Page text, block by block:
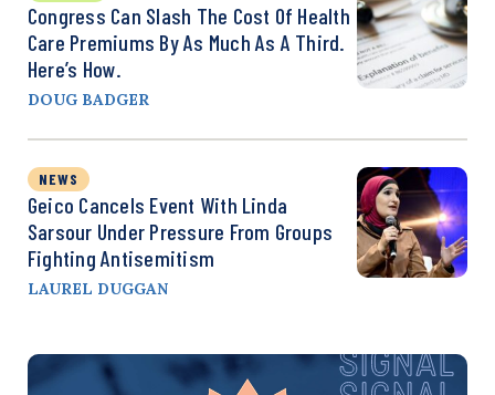
Congress Can Slash The Cost Of Health
Care Premiums By As Much As A Third.
Here’s How.
DOUG BADGER
NEWS
Geico Cancels Event With Linda
Sarsour Under Pressure From Groups
Fighting Antisemitism
LAUREL DUGGAN